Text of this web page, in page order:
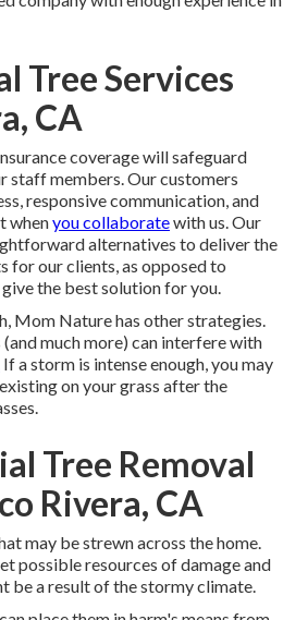
Tree Services
CA
coverage will safeguard
staff members. Our customers
responsive communication, and
whenyou collaboratewith us. Our
alternatives to deliver the
for our clients, as opposed to
the best solution for you.
Mom Nature has other strategies.
much more) can interfere with
If a storm is intense enough, you may
on your grass after the
Tree Removal
Rivera, CA
may be strewn across the home.
possible resources of damage and
be a result of the stormy climate.